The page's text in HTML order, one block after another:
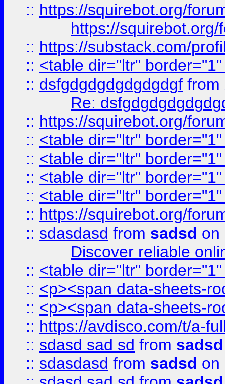
:: https://squirebot.org/
https://
:: https://substack.com/
:: <table dir="ltr"
:: dsfgdgdgdgdgdgdgf from
Re:
:: https://squirebot.org/
:: <table dir="ltr"
:: <table dir="ltr"
:: <table dir="ltr"
:: <table dir="ltr"
:: https://squirebot.org/
:: sdasdasd from sadsd on
Discover reliable
:: <table dir="ltr"
:: <p><span data-sheets-
:: <p><span data-sheets-
:: https://avdisco.com/t/a-
:: sdasd sad sd from sadsd
:: sdasdasd from sadsd on